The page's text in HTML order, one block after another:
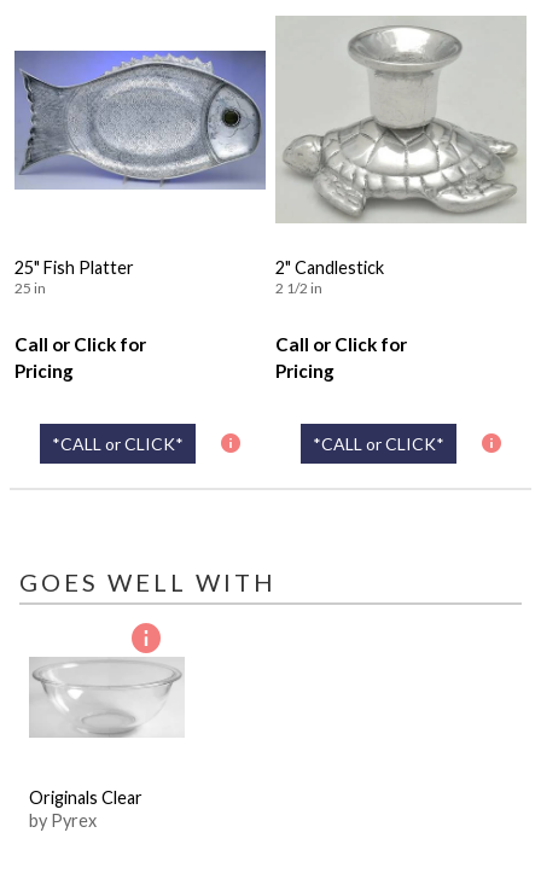
25" Fish Platter
25 in
Call or Click for
Pricing
*CALL or CLICK*
2" Candlestick
2 1/2 in
Call or Click for
Pricing
*CALL or CLICK*
GOES WELL WITH
Originals Clear
by Pyrex